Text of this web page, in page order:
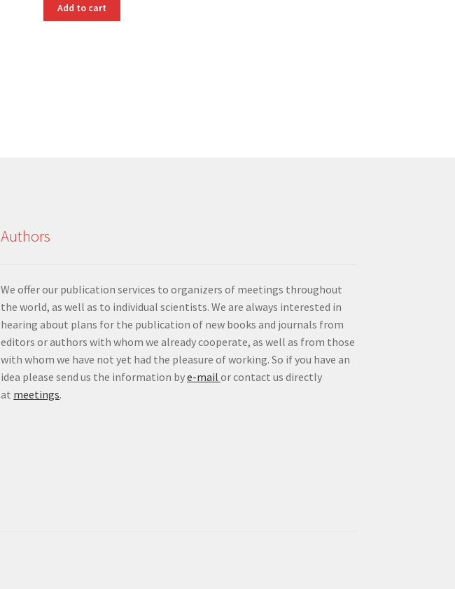
Add to cart
Authors
We offer our publication services to organizers of meetings throughout
the world, as well as to individual scientists. We are always interested in
hearing about plans for the publication of new books and journals from
editors or authors with whom we already cooperate, as well as from those
with whom we have not yet had the pleasure of working. So if you have an
idea please send us the information bye-mailor contact us directly
at meetings.